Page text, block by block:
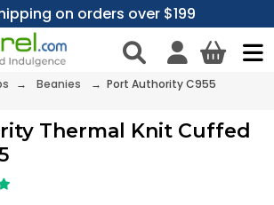
on orders over $199
→ Beanies → Port Authority C955
Thermal Knit Cuffed